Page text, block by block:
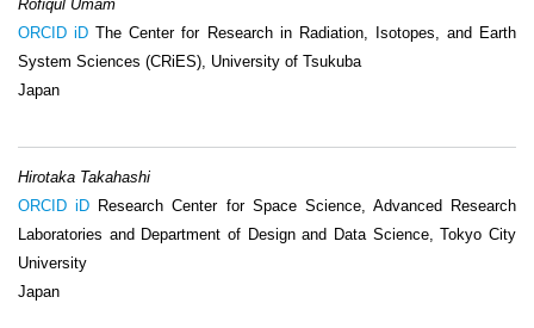
Rofiqul Umam
ORCID iD The Center for Research in Radiation, Isotopes, and Earth
System Sciences (CRiES), University of Tsukuba
Japan
Hirotaka Takahashi
ORCID iD Research Center for Space Science, Advanced Research
Laboratories and Department of Design and Data Science, Tokyo City
University
Japan